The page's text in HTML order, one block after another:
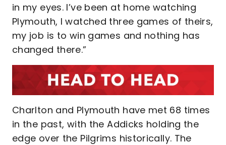
in my eyes. I’ve been at home watching
Plymouth, I watched three games of theirs,
my job is to win games and nothing has
changed there.”
Charlton and Plymouth have met 68 times
in the past, with the Addicks holding the
edge over the Pilgrims historically. The